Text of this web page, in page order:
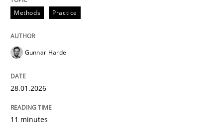
Methods
How to go about it – a GDPR action
Methods Practice
Gunnar Harde
28.01.2026
11 minutes